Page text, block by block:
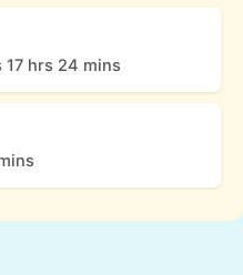
17 hrs 24 mins